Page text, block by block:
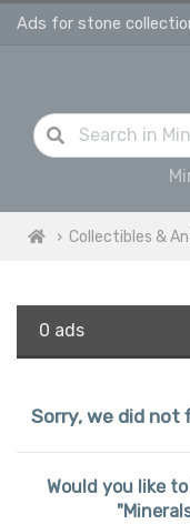
Collectibles &
0 ads
Sorry, we did not
Would you like